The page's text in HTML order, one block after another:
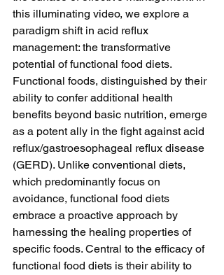
this illuminating video, we explore a
paradigm shift in acid reflux
management: the transformative
potential of functional food diets.
Functional foods, distinguished by their
ability to confer additional health
benefits beyond basic nutrition, emerge
as a potent ally in the fight against acid
reflux/gastroesophageal reflux disease
(GERD). Unlike conventional diets,
which predominantly focus on
avoidance, functional food diets
embrace a proactive approach by
harnessing the healing properties of
specific foods. Central to the efficacy of
functional food diets is their ability to